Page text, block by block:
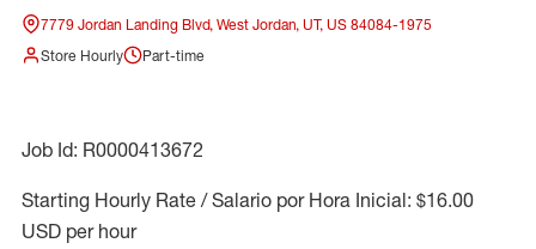
7779 Jordan Landing Blvd, West Jordan, UT, US 84084-1975
Store Hourly
Part-time
Job Id: R0000413672
Starting Hourly Rate / Salario por Hora Inicial: $16.00
USD per hour